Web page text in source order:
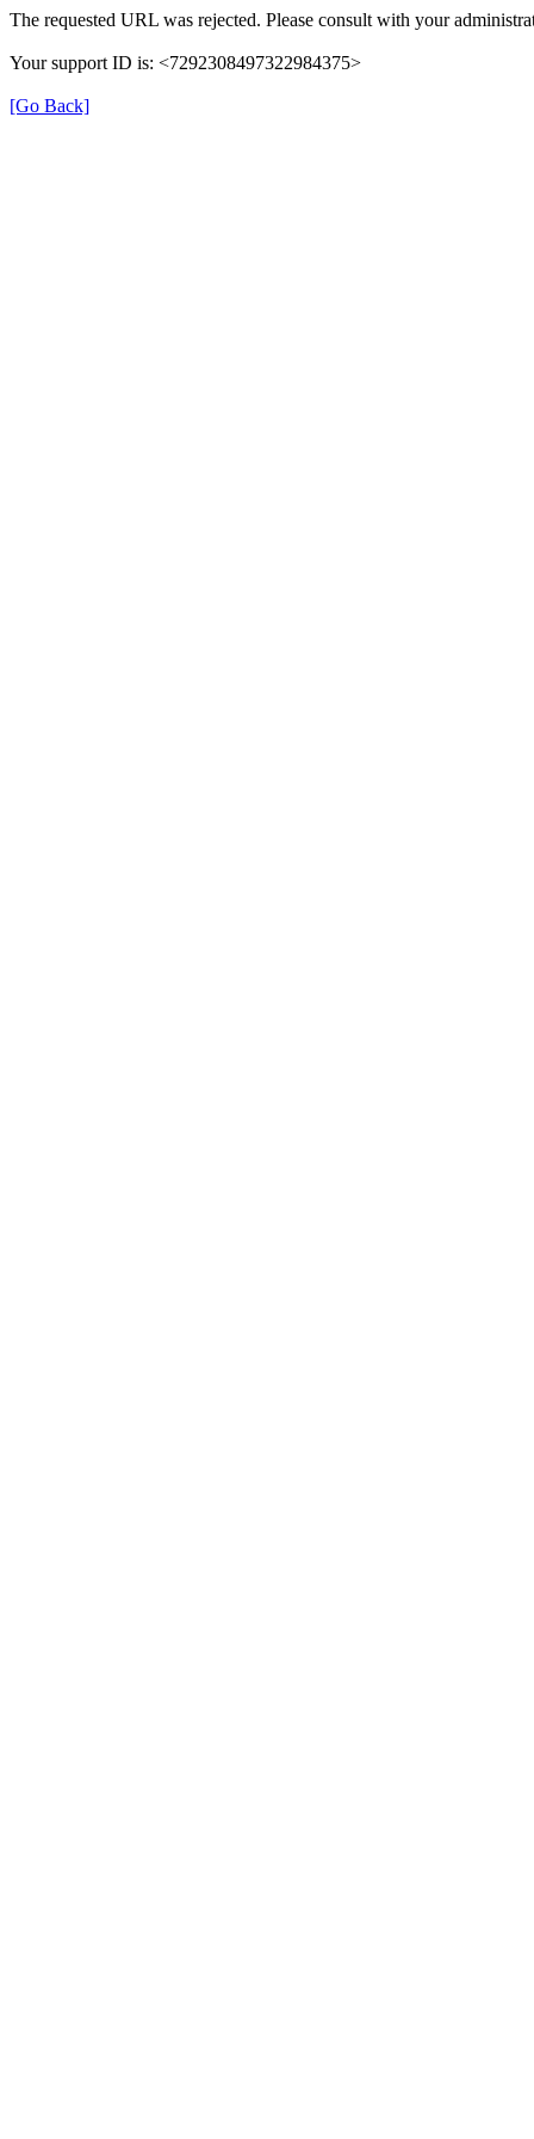
The requested URL was rejected. Please consult with your
Your support ID is: <7292308497322984375>
[Go Back]